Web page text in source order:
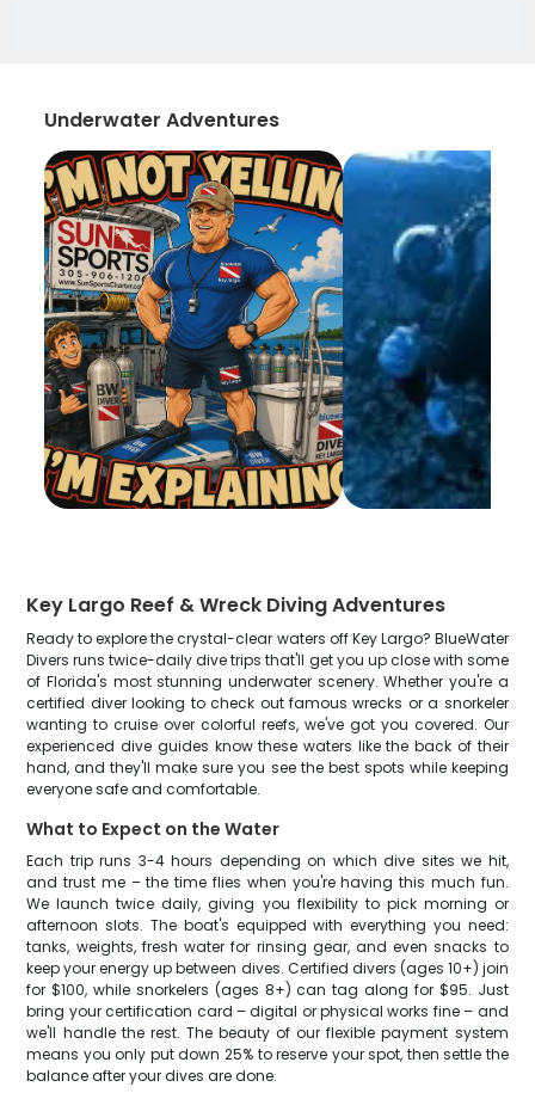
Underwater Adventures
Key Largo Reef & Wreck Diving Adventures
Ready to explore the crystal-clear waters off Key Largo? BlueWater
Divers runs twice-daily dive trips that'll get you up close with some
of Florida's most stunning underwater scenery. Whether you're a
certified diver looking to check out famous wrecks or a snorkeler
wanting to cruise over colorful reefs, we've got you covered. Our
experienced dive guides know these waters like the back of their
hand, and they'll make sure you see the best spots while keeping
everyone safe and comfortable.
What to Expect on the Water
Each trip runs 3-4 hours depending on which dive sites we hit,
and trust me – the time flies when you're having this much fun.
We launch twice daily, giving you flexibility to pick morning or
afternoon slots. The boat's equipped with everything you need:
tanks, weights, fresh water for rinsing gear, and even snacks to
keep your energy up between dives. Certified divers (ages 10+) join
for $100, while snorkelers (ages 8+) can tag along for $95. Just
bring your certification card – digital or physical works fine – and
we'll handle the rest. The beauty of our flexible payment system
means you only put down 25% to reserve your spot, then settle the
balance after your dives are done.